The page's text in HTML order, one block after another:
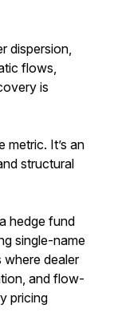
dispersion,
flows,
is
metric. It’s an
structural
hedge fund
single-name
dealer
and flow-
pricing